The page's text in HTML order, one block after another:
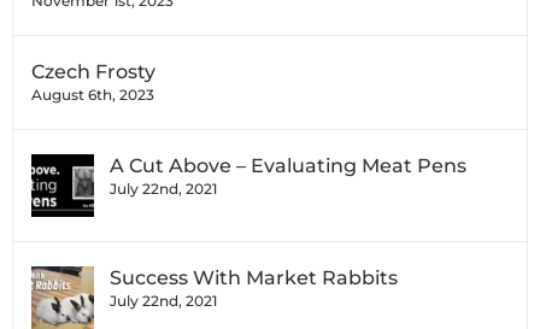
Czech Frosty
August 6th, 2023
A Cut Above – Evaluating Meat Pens
July 22nd, 2021
Success With Market Rabbits
July 22nd, 2021